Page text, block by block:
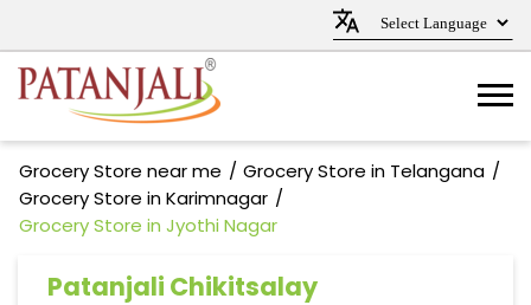
Grocery Store near me
Grocery Store in Telangana
Grocery Store in Karimnagar
Grocery Store in Jyothi Nagar
Patanjali Chikitsalay